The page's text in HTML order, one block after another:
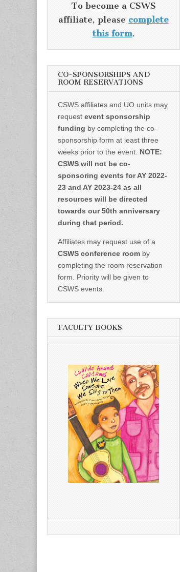
To become a CSWS
affiliate, please complete
this form.
CO-SPONSORSHIPS AND
ROOM RESERVATIONS
CSWS affiliates and UO units may
request event sponsorship
funding by completing the co-
sponsorship form at least three
weeks prior to the event. NOTE:
CSWS will not be co-
sponsoring events for AY 2022-
23 and AY 2023-24 as all
resources will be directed
towards our 50th anniversary
during that period.
Affiliates may request use of a
CSWS conference room by
completing the room reservation
form. Priority will be given to
CSWS events.
FACULTY BOOKS